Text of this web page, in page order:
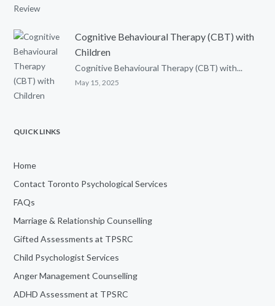
Cognitive Behavioural Therapy (CBT) with
Children
Cognitive Behavioural Therapy (CBT) with...
May 15, 2025
QUICK LINKS
Home
Contact Toronto Psychological Services
FAQs
Marriage & Relationship Counselling
Gifted Assessments at TPSRC
Child Psychologist Services
Anger Management Counselling
ADHD Assessment at TPSRC